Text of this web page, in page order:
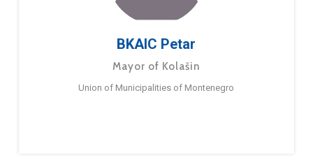
BKAIC Petar
Mayor of Kolašin
Union of Municipalities of Montenegro